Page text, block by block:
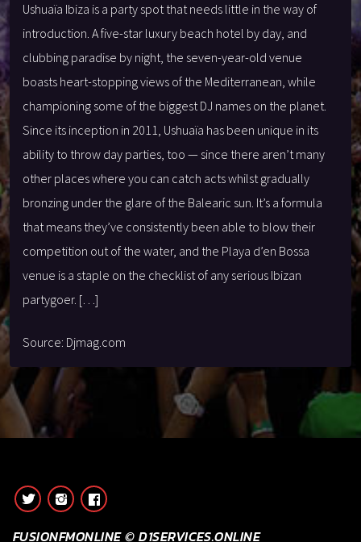
Ushuaïa Ibiza is a party spot that needs little in the way of
introduction. A five-star luxury beach hotel by day, and
clubbing paradise by night, the seven-year-old venue
boasts heart-stopping views of the Mediterranean, while
championing some of the biggest DJ names on the planet.
Since its inception in 2011, Ushuaïa has been unique in its
ability to throw day parties, too — since there aren’t many
other places where you can catch acts whilst gradually
bronzing under the glare of the Balearic sun. It’s a formula
that means they’ve consistently been able to blow their
competition out of the water, and the Playa d’en Bossa
venue is a staple on the checklist of any serious Ibizan
partygoer. […]
Source: Djmag.com
FUSIONFMONLINE © D1SERVICES.ONLINE